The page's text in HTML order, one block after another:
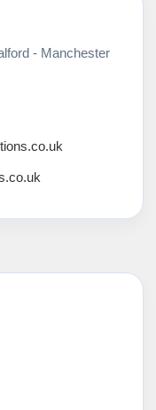
- Manchester